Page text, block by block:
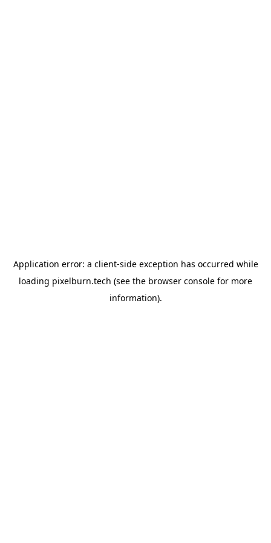
Application error: a client-side exception has occurred while
loading pixelburn.tech (see the browser console for more
information).